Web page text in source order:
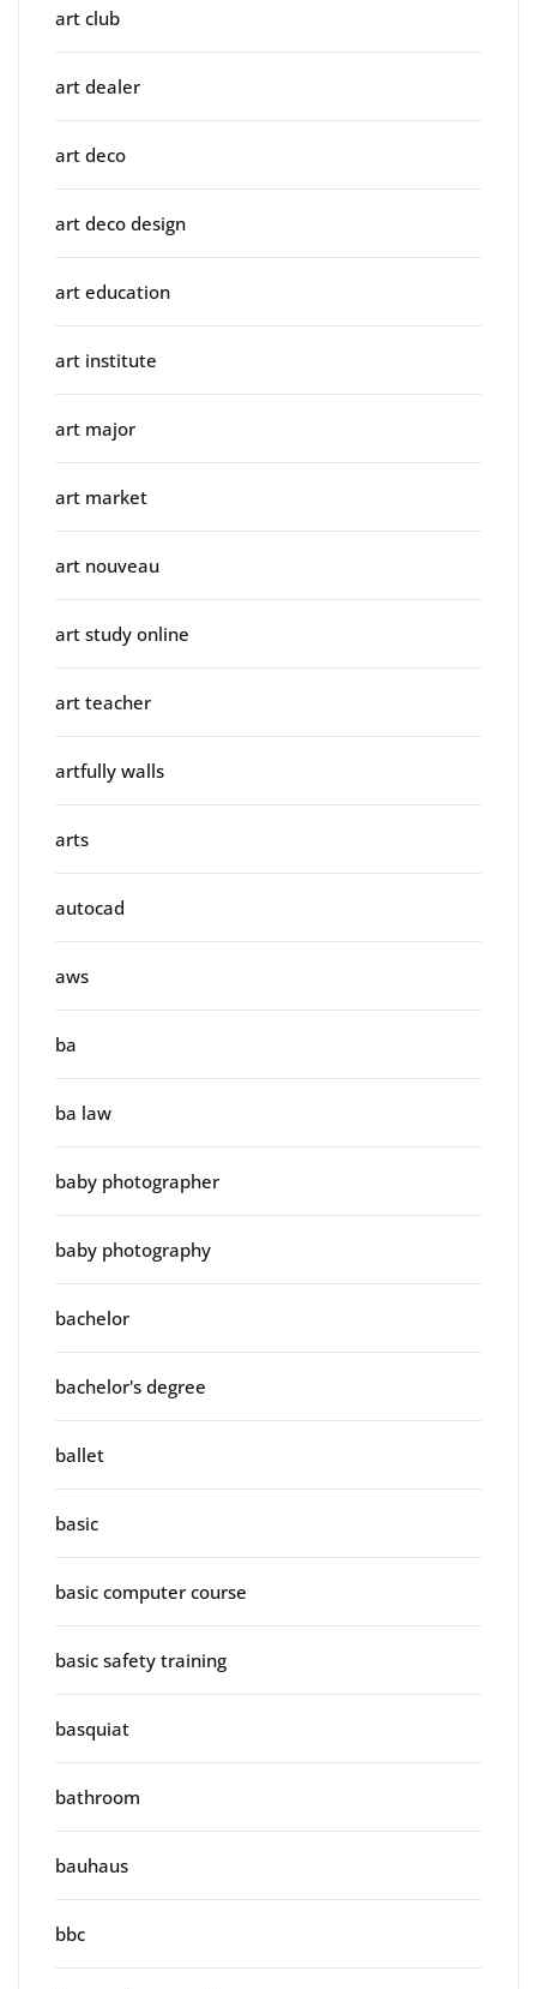
art club
art dealer
art deco
art deco design
art education
art institute
art major
art market
art nouveau
art study online
art teacher
artfully walls
arts
autocad
aws
ba
ba law
baby photographer
baby photography
bachelor
bachelor's degree
ballet
basic
basic computer course
basic safety training
basquiat
bathroom
bauhaus
bbc